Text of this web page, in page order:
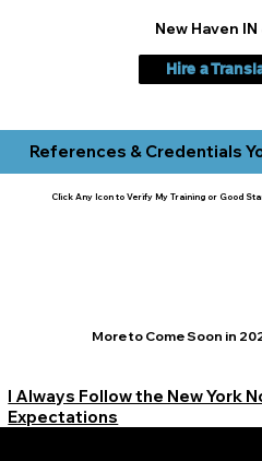
New Haven
Hire a
References & Credentials
Click Any Icon to Verify My Training or Good
More to Come Soon in
I Always Follow the New York
Expectations